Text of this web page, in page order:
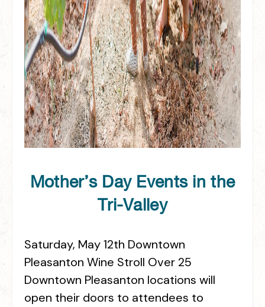
Mother’s Day Events in the
Tri-Valley
Saturday, May 12th Downtown
Pleasanton Wine Stroll Over 25
Downtown Pleasanton locations will
open their doors to attendees to